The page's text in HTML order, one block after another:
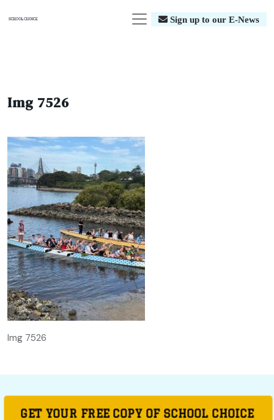
Sign up to our E-News
Img 7526
Img 7526
GET YOUR FREE COPY OF SCHOOL CHOICE